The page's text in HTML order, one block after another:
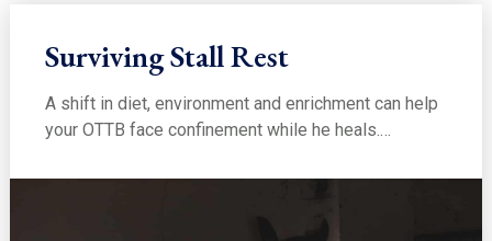
Surviving Stall Rest
A shift in diet, environment and enrichment can help
your OTTB face confinement while he heals.…